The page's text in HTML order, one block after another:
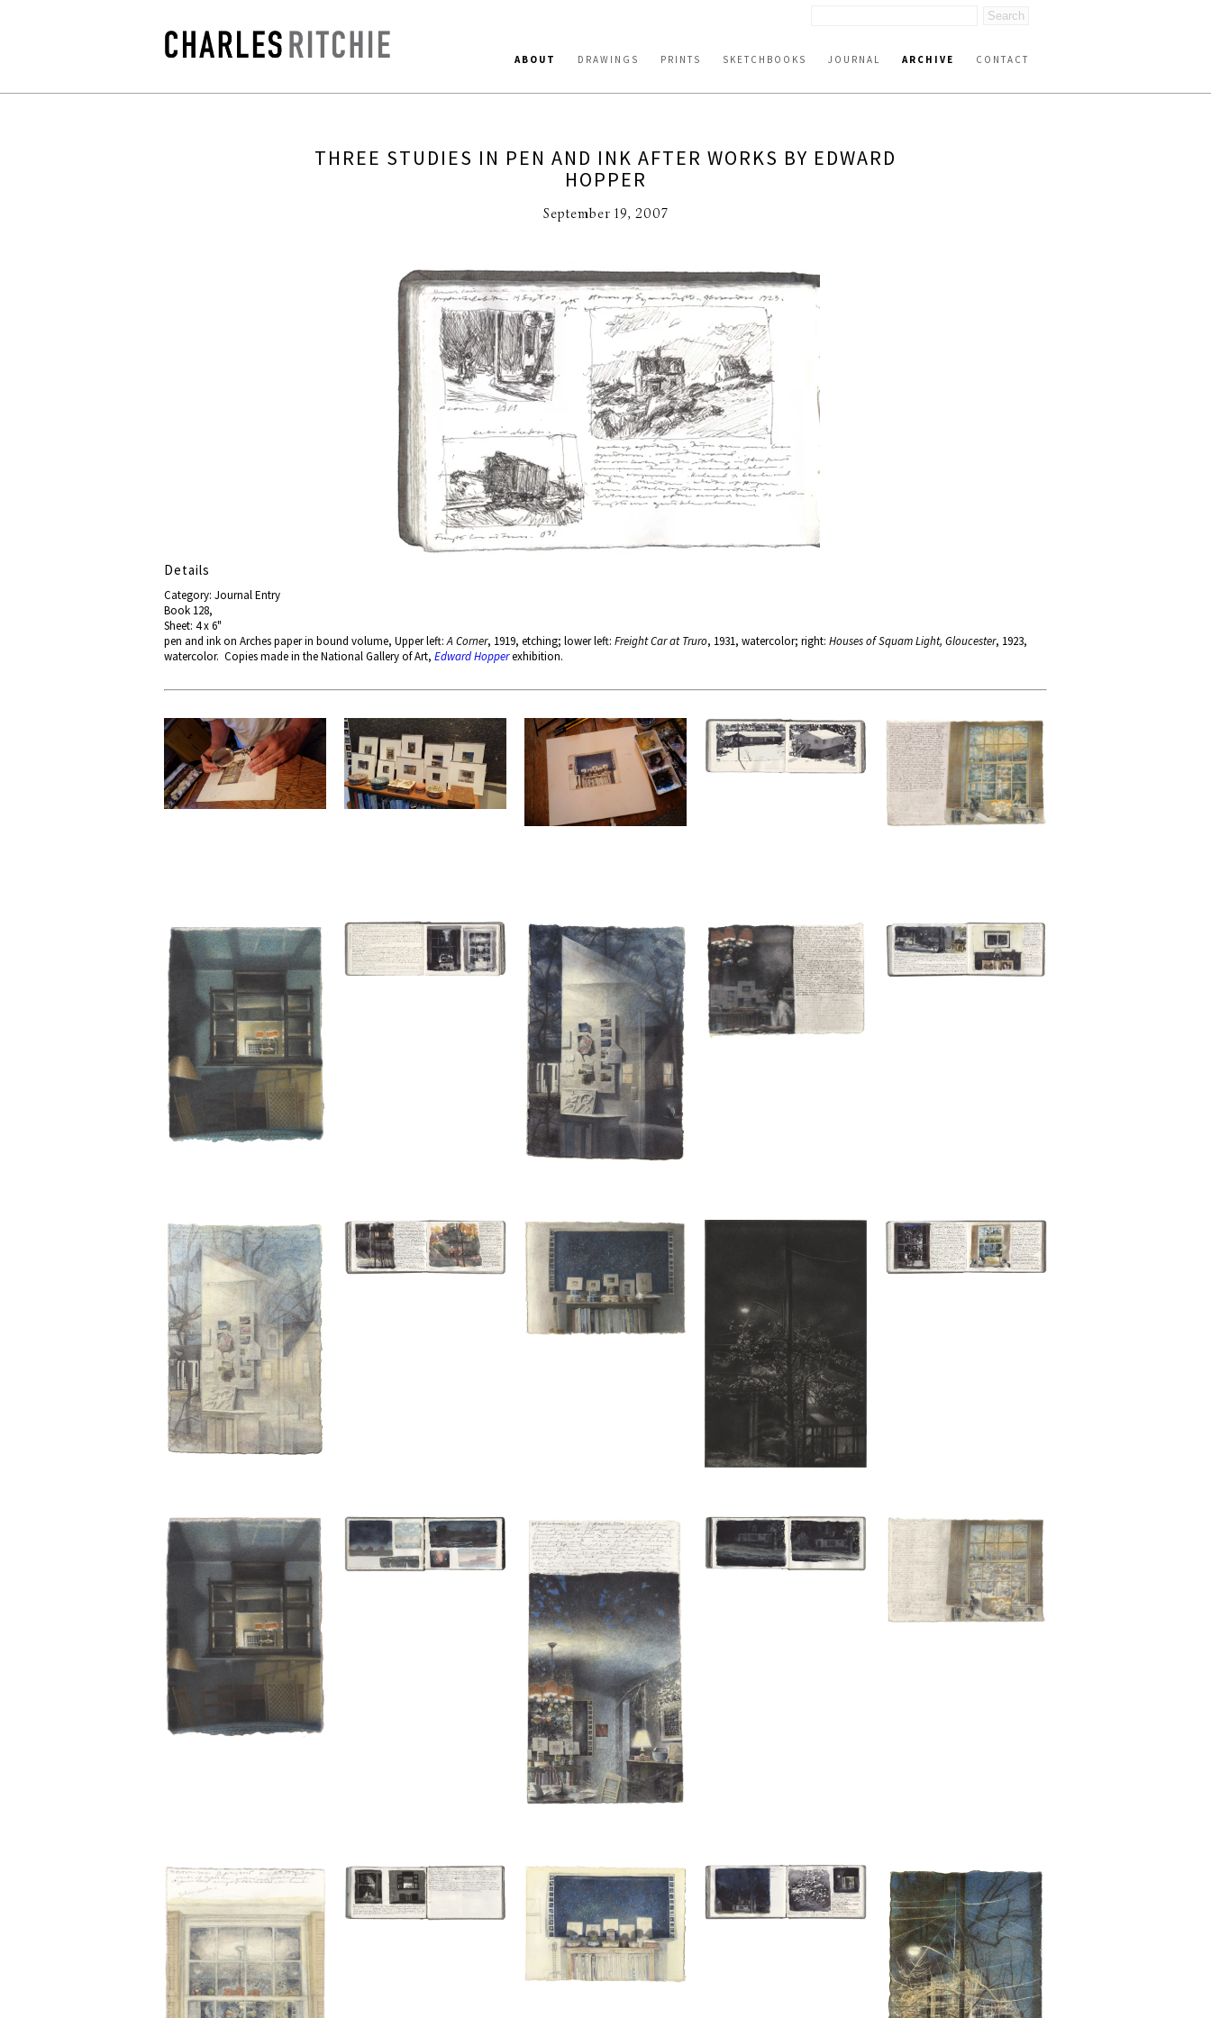
ABOUT DRAWINGS PRINTS SKETCHBOOKS JOURNAL ARCHIVE CONTACT
THREE STUDIES IN PEN AND INK AFTER WORKS BY EDWARD
HOPPER
September 19, 2007
Details
Category: Journal Entry
Book 128,
Sheet: 4 x 6"
pen and ink on Arches paper in bound volume, Upper left:A Corner, 1919, etching; lower left: Freight Car at Truro, 1931, watercolor; right: Houses of Squam Light, Gloucester, 1923,
watercolor. Copies made in the National Gallery of Art, Edward Hopperexhibition.